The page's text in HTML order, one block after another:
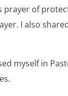
prayer of
I also
myself in